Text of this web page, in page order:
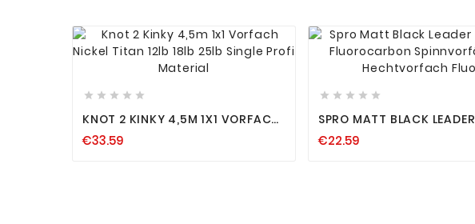
  
    
KNOT 2 KINKY 4,5M 1X1 VORFACH
NICKEL TITAN 12LB 18LB 25LB
SINGLE PROFI MATERIAL
€33.59
  
    
SPRO MATT BLACK LEADER
SPINNVORFÄCHER
€22.59